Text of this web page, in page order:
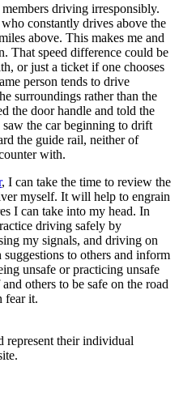
driving irresponsibly.
constantly drives above the
above. This makes me and
That speed difference could be
or just a ticket if one chooses
person tends to drive
surroundings rather than the
the door handle and told the
the car beginning to drift
the guide rail, neither of
with.
, I can take the time to review the
myself. It will help to engrain
I can take into my head. In
driving safely by
my signals, and driving on
to others and inform
unsafe or practicing unsafe
others to be safe on the road
fear it.
represent their individual